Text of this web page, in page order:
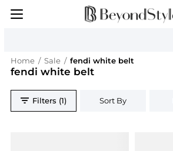
Home / Sale / fendi white belt
fendi white belt
Filters (1) Sort By